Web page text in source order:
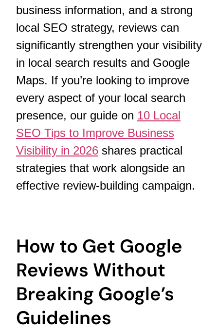
business information, and a strong
local SEO strategy, reviews can
significantly strengthen your visibility
in local search results and Google
Maps. If you’re looking to improve
every aspect of your local search
presence, our guide on 10 Local
SEO Tips to Improve Business
Visibility in 2026 shares practical
strategies that work alongside an
effective review-building campaign.
How to Get Google
Reviews Without
Breaking Google’s
Guidelines